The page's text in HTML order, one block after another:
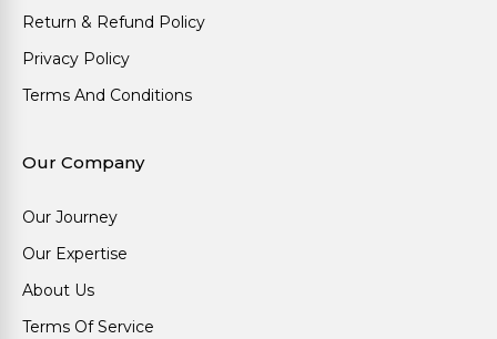
Return & Refund Policy
Privacy Policy
Terms And Conditions
Our Company
Our Journey
Our Expertise
About Us
Terms Of Service